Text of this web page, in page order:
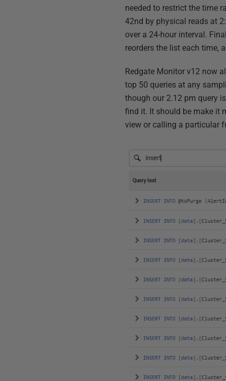
needed to restrict the time
42nd by physical reads at
over a 24-hour interval.
reorders the list each time,
Redgate Monitor v12 now
top 50 queries at any
though our 2.12 pm query
find it. It should be make it
view or calling a particular